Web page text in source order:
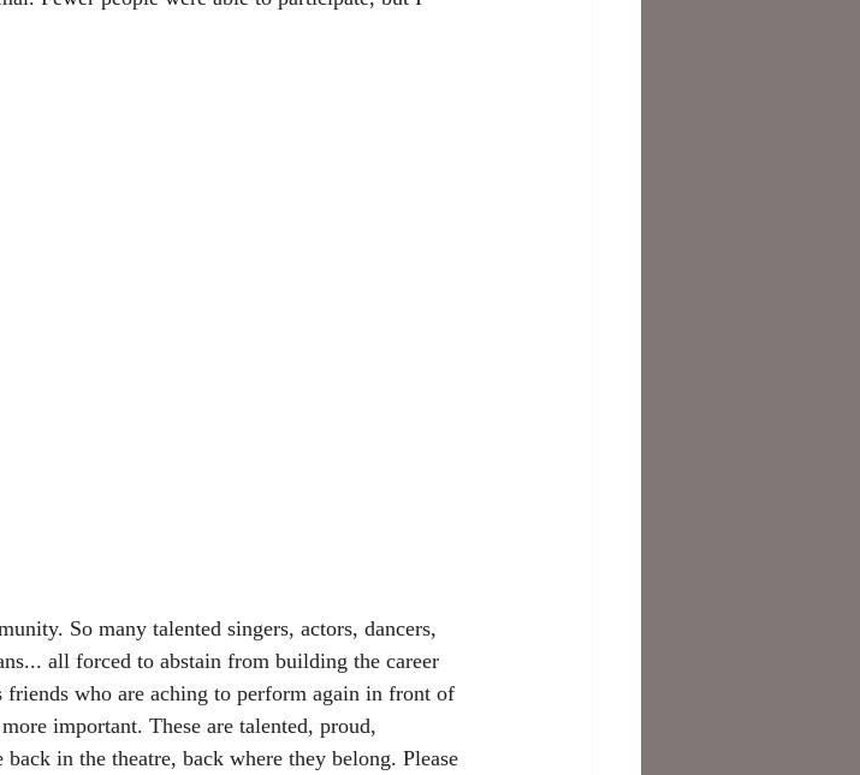
So many talented singers, actors, dancers,
all forced to abstain from building the career
who are aching to perform again in front of
important. These are talented, proud,
in the theatre, back where they belong. Please